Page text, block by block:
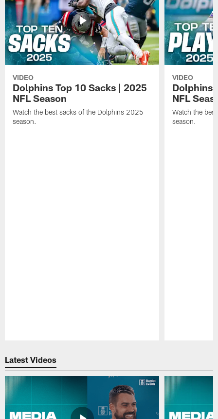
VIDEO
Dolphins Top 10 Sacks | 2025
NFL Season
Watch the best sacks of the Dolphins 2025
season.
VIDEO
Dolphins
NFL
Watch the
season.
Latest Videos